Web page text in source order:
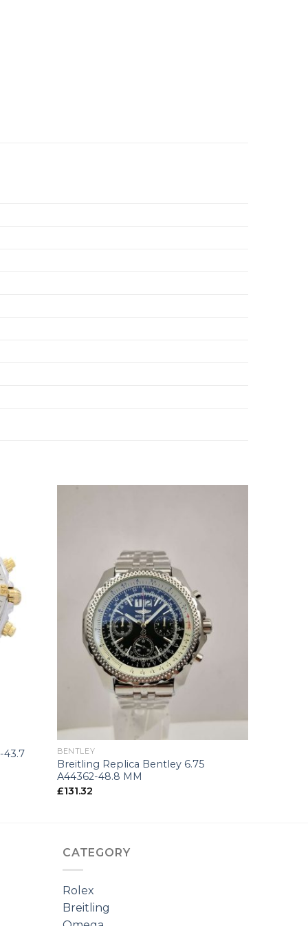
BENTLEY
Breitling Replica Bentley 6.75
A44362-48.8 MM
£131.32
CATEGORY
Rolex
Breitling